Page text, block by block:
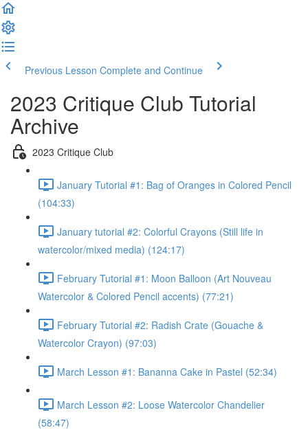
Previous Lesson Complete and Continue
2023 Critique Club Tutorial
Archive
2023 Critique Club
January Tutorial #1: Bag of Oranges in Colored Pencil
(104:33)
January tutorial #2: Colorful Crayons (Still life in
watercolor/mixed media) (124:17)
February Tutorial #1: Moon Balloon (Art Nouveau
Watercolor & Colored Pencil accents) (77:21)
February Tutorial #2: Radish Crate (Gouache &
Watercolor Crayon) (97:03)
March Lesson #1: Bananna Cake in Pastel (52:34)
March Lesson #2: Loose Watercolor Chandelier
(58:47)